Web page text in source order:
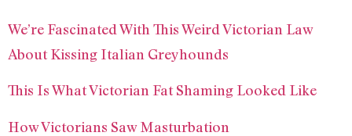
We’re Fascinated With This Weird Victorian Law
About Kissing Italian Greyhounds
This Is What Victorian Fat Shaming Looked Like
How Victorians Saw Masturbation